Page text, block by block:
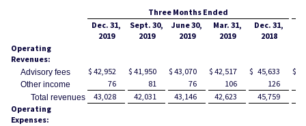
Three Months Ended
Dec. 31,
2019
Sept. 30,
2019
June 30,
2019
Mar. 31,
2019
Dec. 31,
2018
Operating
Revenues:
Advisory fees $ 42,952 $ 41,950 $ 43,070 $ 42,517 $ 45,633 $
Other income 76 81 76 106 126
Total revenues 43,028 42,031 43,146 42,623 45,759
Operating
Expenses: